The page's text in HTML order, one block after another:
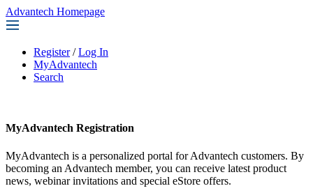
Advantech Homepage
Register / Log In
MyAdvantech
Search
MyAdvantech Registration
MyAdvantech is a personalized portal for Advantech customers. By
becoming an Advantech member, you can receive latest product
news, webinar invitations and special eStore offers.